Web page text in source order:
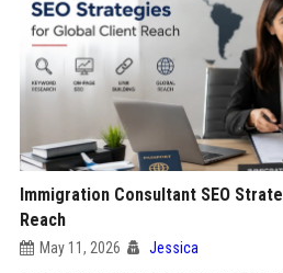
Immigration Consultant SEO
Reach
May 11, 2026 Jessica